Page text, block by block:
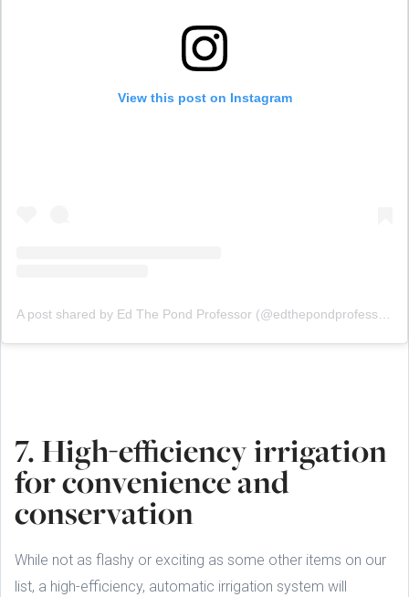
View this post on Instagram
A post shared by Ed The Pond Professor (@edthepondprofessor)
7. High-efficiency irrigation
for convenience and
conservation
While not as flashy or exciting as some other items on our
list, a high-efficiency, automatic irrigation system will